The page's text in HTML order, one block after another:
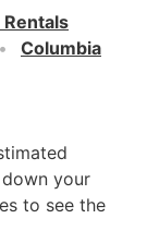
Columbia
your
to see the